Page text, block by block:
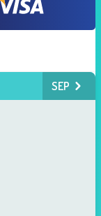
SEP